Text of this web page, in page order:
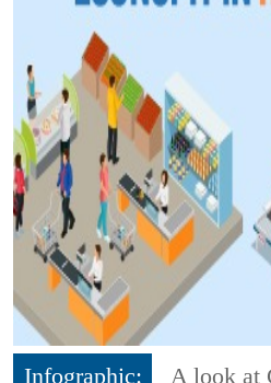
Infographic:
A look at